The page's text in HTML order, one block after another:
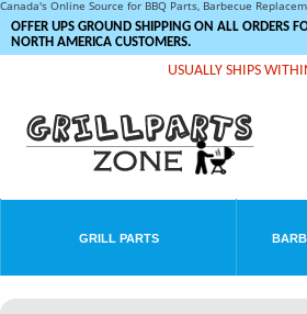
Canada's Online Source for BBQ Parts, Barbecue
OFFER UPS GROUND SHIPPING ON ALL ORDERS
NORTH AMERICA CUSTOMERS.
USUALLY SHIPS
GRILL PARTS